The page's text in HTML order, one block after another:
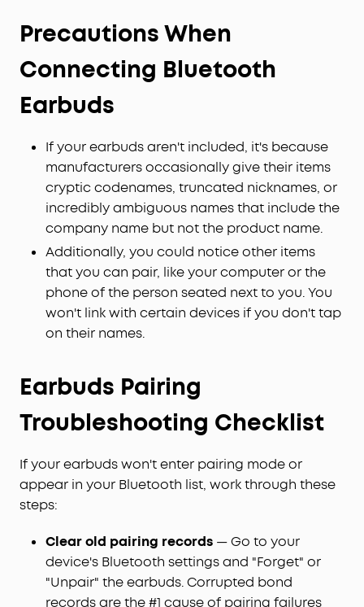
Precautions When
Connecting Bluetooth
Earbuds
If your earbuds aren't included, it's because
manufacturers occasionally give their items
cryptic codenames, truncated nicknames, or
incredibly ambiguous names that include the
company name but not the product name.
Additionally, you could notice other items
that you can pair, like your computer or the
phone of the person seated next to you. You
won't link with certain devices if you don't tap
on their names.
Earbuds Pairing
Troubleshooting Checklist
If your earbuds won't enter pairing mode or
appear in your Bluetooth list, work through these
steps:
Clear old pairing records — Go to your
device's Bluetooth settings and "Forget" or
"Unpair" the earbuds. Corrupted bond
records are the #1 cause of pairing failures